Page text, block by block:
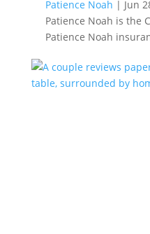
Patience Noah | Jun
Patience Noah is the
Patience Noah